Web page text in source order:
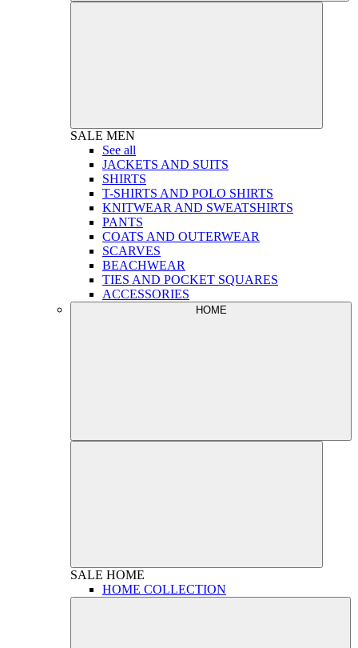
SALE MEN
See all
JACKETS AND SUITS
SHIRTS
T-SHIRTS AND POLO SHIRTS
KNITWEAR AND SWEATSHIRTS
PANTS
COATS AND OUTERWEAR
SCARVES
BEACHWEAR
TIES AND POCKET SQUARES
ACCESSORIES
HOME
SALE HOME
HOME COLLECTION